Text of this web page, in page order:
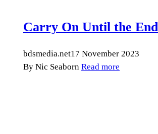
Carry On Until the End
bdsmedia.net17 November 2023
By Nic Seaborn Read more